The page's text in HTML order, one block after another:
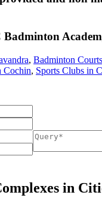
Badminton
, Badminton
Cochin, Sports Clubs in
in